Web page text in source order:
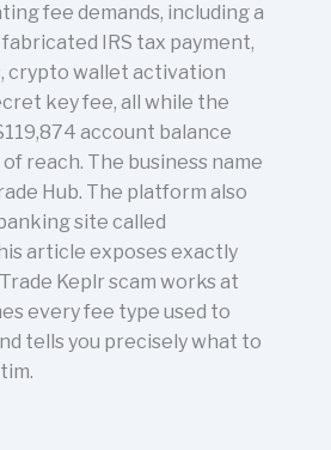
fee demands, including a
fabricated IRS tax payment,
crypto wallet activation
key fee, all while the
account balance
reach. The business name
Hub. The platform also
site called
article exposes exactly
Keplr scam works at
every fee type used to
tells you precisely what to